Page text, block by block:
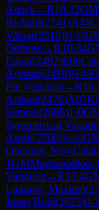
Attack→R10.32GM
Richard(2741)A45
Vatnar(2519)½-½
Defense→R10.34
Edgar(2492)E06
Arystan(2419)½-½
Pin Variation →R
Artiom(2476)A07
Samuel(2688)1-0
Symmetrical
Anish(2760)½-½
Opening: Neo-
1GMMaghsoodloo,
Variation →R10.4
Lagrave, Maxime(
Jonas Buhl(2623)0-1